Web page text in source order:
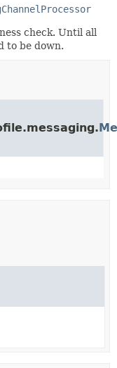
check. Until all
to be down.